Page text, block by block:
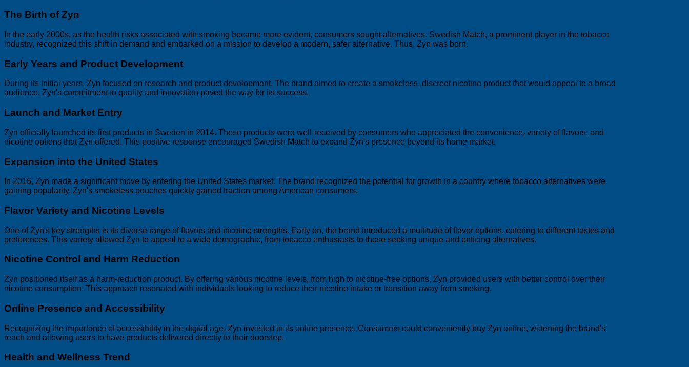
The Birth of Zyn
In the early 2000s, as the health risks associated with smoking became more evident, consumers sought alternatives. Swedish Match, a prominent player in the tobacco
industry, recognized this shift in demand and embarked on a mission to develop a modern, safer alternative. Thus, Zyn was born.
Early Years and Product Development
During its initial years, Zyn focused on research and product development. The brand aimed to create a smokeless, discreet nicotine product that would appeal to a broad
audience. Zyn's commitment to quality and innovation paved the way for its success.
Launch and Market Entry
Zyn officially launched its first products in Sweden in 2014. These products were well-received by consumers who appreciated the convenience, variety of flavors, and
nicotine options that Zyn offered. This positive response encouraged Swedish Match to expand Zyn's presence beyond its home market.
Expansion into the United States
In 2016, Zyn made a significant move by entering the United States market. The brand recognized the potential for growth in a country where tobacco alternatives were
gaining popularity. Zyn's smokeless pouches quickly gained traction among American consumers.
Flavor Variety and Nicotine Levels
One of Zyn's key strengths is its diverse range of flavors and nicotine strengths. Early on, the brand introduced a multitude of flavor options, catering to different tastes and
preferences. This variety allowed Zyn to appeal to a wide demographic, from tobacco enthusiasts to those seeking unique and enticing alternatives.
Nicotine Control and Harm Reduction
Zyn positioned itself as a harm-reduction product. By offering various nicotine levels, from high to nicotine-free options, Zyn provided users with better control over their
nicotine consumption. This approach resonated with individuals looking to reduce their nicotine intake or transition away from smoking.
Online Presence and Accessibility
Recognizing the importance of accessibility in the digital age, Zyn invested in its online presence. Consumers could conveniently buy Zyn online, widening the brand's
reach and allowing users to have products delivered directly to their doorstep.
Health and Wellness Trend